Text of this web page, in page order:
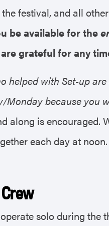
festival, and all
be available for the
grateful for any
helped with Set-up
Monday because you
along is encouraged.
each day at noon.
solo during the